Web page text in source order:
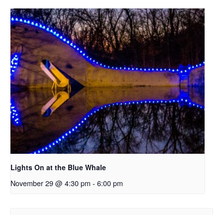
Lights On at the Blue Whale
November 29 @ 4:30 pm - 6:00 pm